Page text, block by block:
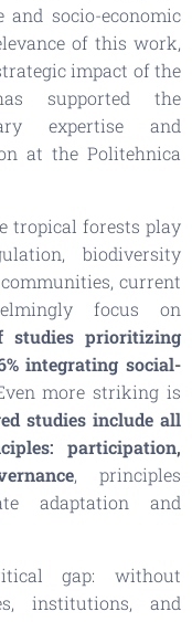
socio-economic
of this work,
impact of the
supported the
expertise and
at the Politehnica
tropical forests play
biodiversity
current
focus on
studies prioritizing
integrating social-
more striking is
studies include all
participation,
, principles
adaptation and
gap: without
institutions, and